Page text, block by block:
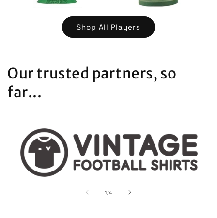
Shop All Players
Our trusted partners, so
far...
1/of
4